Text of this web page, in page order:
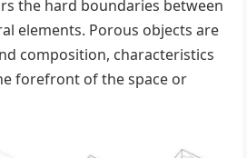
the hard boundaries between
elements. Porous objects are
composition, characteristics
forefront of the space or